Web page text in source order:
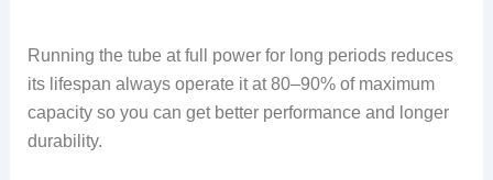
Running the tube at full power for long periods reduces
its lifespan always operate it at 80–90% of maximum
capacity so you can get better performance and longer
durability.